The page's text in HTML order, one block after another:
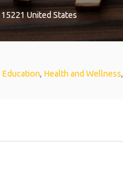
15221United States
Education, Health and Wellness,